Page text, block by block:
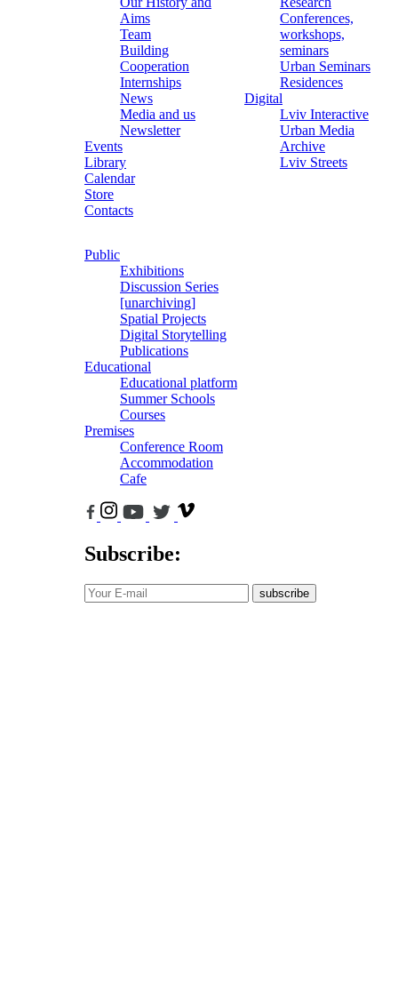
Aims
Team
Building
Cooperation
Internships
News
Media and us
Newsletter
Events
Library
Calendar
Store
Contacts
Conferences,
workshops,
seminars
Urban Seminars
Residences
Digital
Lviv Interactive
Urban Media
Archive
Lviv Streets
Public
Exhibitions
Discussion Series
[unarchiving]
Spatial Projects
Digital Storytelling
Publications
Educational
Educational platform
Summer Schools
Courses
Premises
Conference Room
Accommodation
Cafe
Subscribe:
subscribe